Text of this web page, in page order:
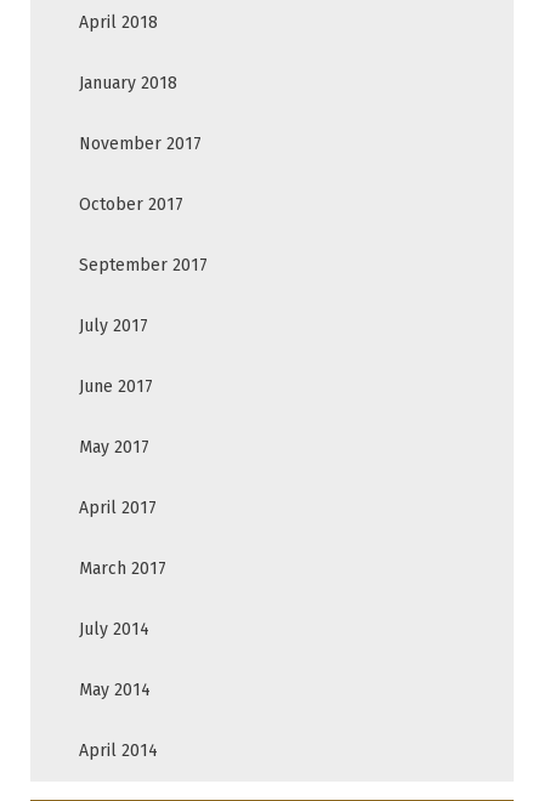
April 2018
January 2018
November 2017
October 2017
September 2017
July 2017
June 2017
May 2017
April 2017
March 2017
July 2014
May 2014
April 2014